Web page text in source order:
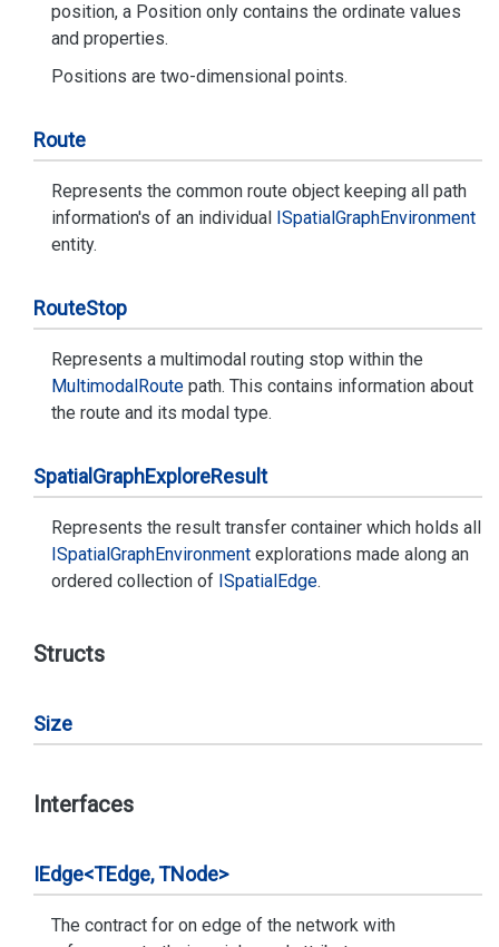
position, a Position only contains the ordinate values
and properties.
Positions are two-dimensional points.
Route
Represents the common route object keeping all path
information's of an individual ISpatialGraphEnvironment
entity.
RouteStop
Represents a multimodal routing stop within the
MultimodalRoute path. This contains information about
the route and its modal type.
Spatial GraphExploreResult
Represents the result transfer container which holds all
ISpatialGraphEnvironment explorations made along an
ordered collection of ISpatialEdge.
Structs
Size
Interfaces
IEdge<TEdge, TNode>
The contract for on edge of the network with